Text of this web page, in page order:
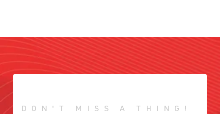
DON'T MISS A THING!